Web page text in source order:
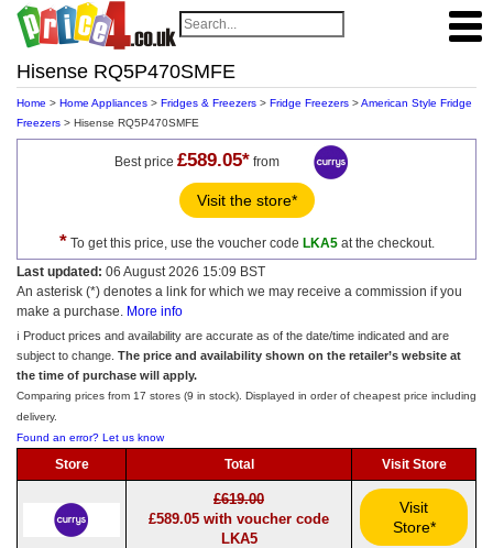
Hisense RQ5P470SMFE
Home > Home Appliances > Fridges & Freezers > Fridge Freezers >American Style Fridge
Freezers > Hisense RQ5P470SMFE
Best price £589.05*from
Visit the store*
* To get this price, use the voucher code LKA5at the checkout.
Last updated: 06 August 2026 15:09 BST
An asterisk (*) denotes a link for which we may receive a commission if you
make a purchase. More info
ℹ️ Product prices and availability are accurate as of the date/time indicated and are
subject to change. The price and availability shown on the retailer’s website at
the time of purchase will apply.
Comparing prices from 17 stores (9 in stock). Displayed in order of cheapest price including
delivery.
Found an error? Let us know
Store Total Visit Store
£619.00
£589.05 with voucher code
LKA5
Visit
Store*